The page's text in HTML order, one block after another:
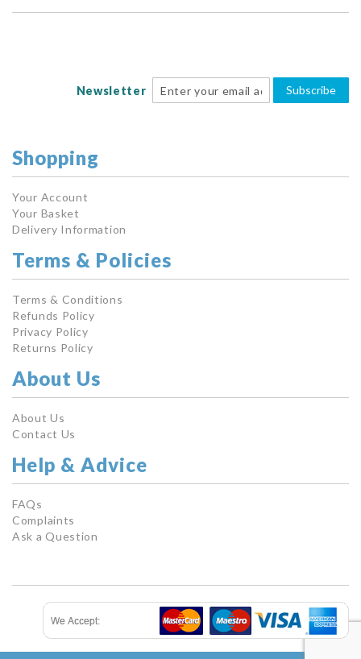
Newsletter Subscribe
Shopping
Your Account
Your Basket
Delivery Information
Terms & Policies
Terms & Conditions
Refunds Policy
Privacy Policy
Returns Policy
About Us
About Us
Contact Us
Help & Advice
FAQs
Complaints
Ask a Question